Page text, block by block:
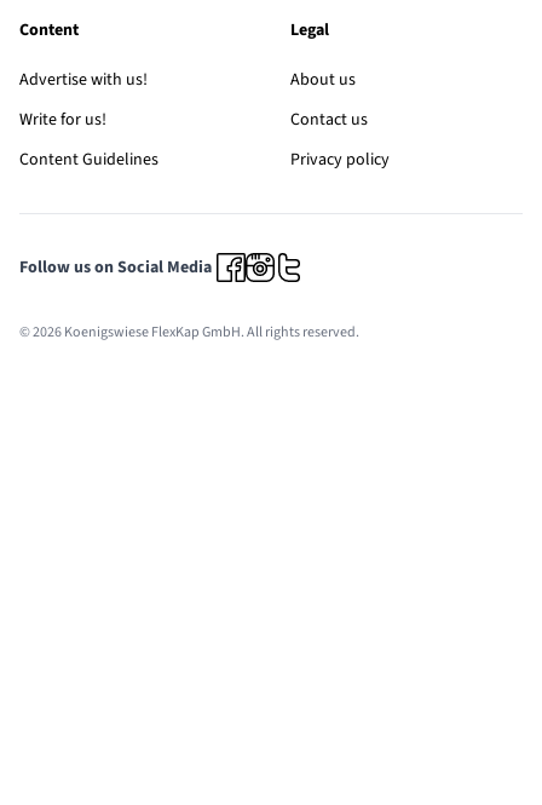
Content
Advertise with us!
Write for us!
Content Guidelines
Legal
About us
Contact us
Privacy policy
Follow us on Social Media
© 2026 Koenigswiese FlexKap GmbH. All rights reserved.